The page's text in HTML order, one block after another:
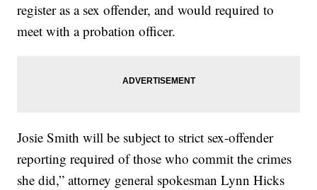
register as a sex offender, and would required to
meet with a probation officer.
Josie Smith will be subject to strict sex-offender
reporting required of those who commit the crimes
she did,” attorney general spokesman Lynn Hicks